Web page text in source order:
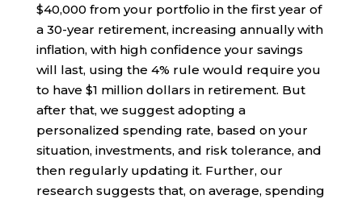
$40,000 from your portfolio in the first year of
a 30-year retirement, increasing annually with
inflation, with high confidence your savings
will last, using the 4% rule would require you
to have $1 million dollars in retirement. But
after that, we suggest adopting a
personalized spending rate, based on your
situation, investments, and risk tolerance, and
then regularly updating it. Further, our
research suggests that, on average, spending